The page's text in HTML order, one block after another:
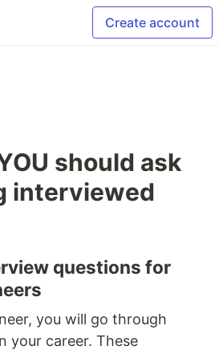
Create account
should ask
interviewed
questions for
you will go through
your career. These